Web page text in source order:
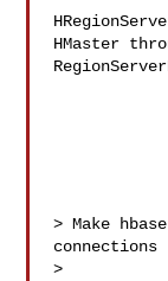
HMaster
> Make
connections
>